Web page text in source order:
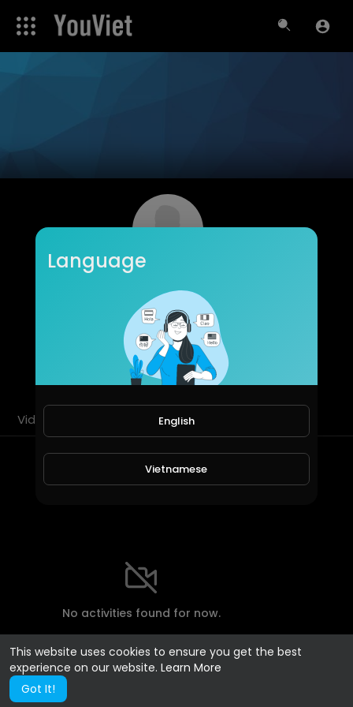
This website uses cookies to ensure you get the best
experience on our website. Learn More
Got It!
roydavis
Subscribers
SUBSCRIBE
Videos Shorts
Most Recent Activities
No activities found for now.
Language
English
Vietnamese